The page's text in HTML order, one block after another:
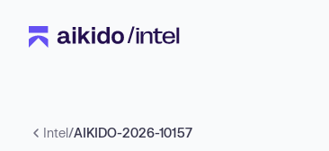
Intel/AIKIDO-2026-10157